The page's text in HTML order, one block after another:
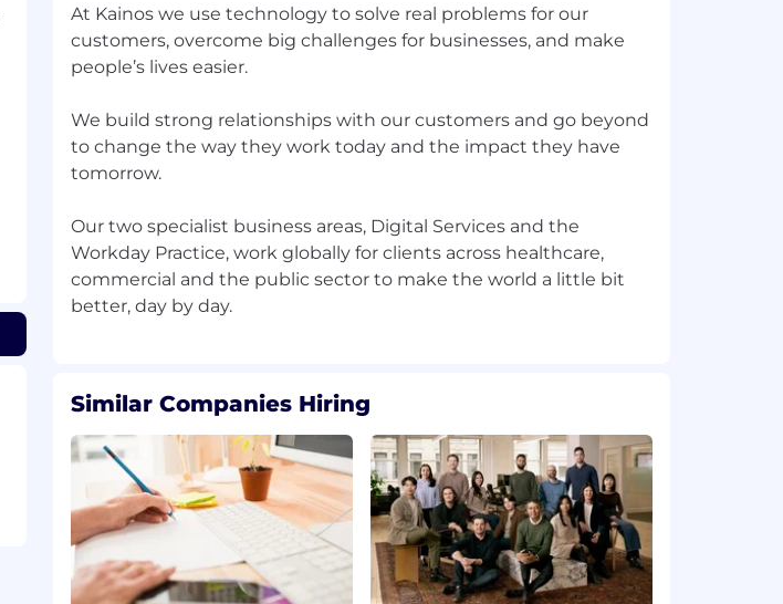
At Kainos we use technology to solve real problems for our
customers, overcome big challenges for businesses, and make
people’s lives easier.
We build strong relationships with our customers and go beyond
to change the way they work today and the impact they have
tomorrow.
Our two specialist business areas, Digital Services and the
Workday Practice, work globally for clients across healthcare,
commercial and the public sector to make the world a little bit
Similar Companies Hiring